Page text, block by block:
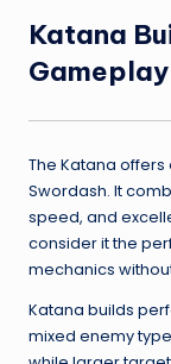
Katana
Gameplay
The Katana
Swordash. It
speed, and
consider it the
mechanics
Katana builds
mixed enemy